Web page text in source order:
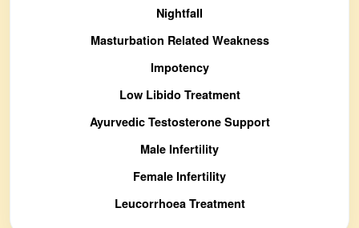
Nightfall
Masturbation Related Weakness
Impotency
Low Libido Treatment
Ayurvedic Testosterone Support
Male Infertility
Female Infertility
Leucorrhoea Treatment